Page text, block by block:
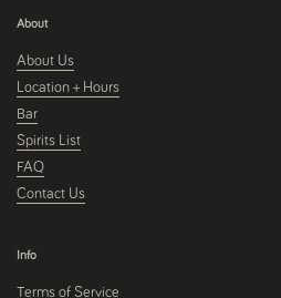
About
About Us
Location + Hours
Bar
Spirits List
FAQ
Contact Us
Info
Terms of Service